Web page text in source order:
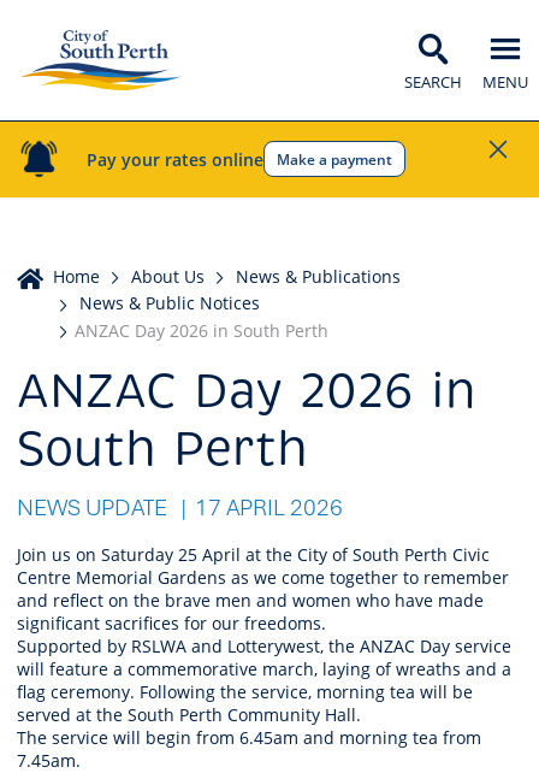
Pay your rates online Make a payment
SEARCH MENU
Home
Home About Us
News & Publications
News & Public Notices
ANZAC Day 2026 in South Perth
ANZAC Day 2026 in
South Perth
NEWS UPDATE 17 APRIL 2026
Join us on Saturday 25 April at the City of South Perth Civic
Centre Memorial Gardens as we come together to remember
and reflect on the brave men and women who have made
significant sacrifices for our freedoms.
Supported by RSLWA and Lotterywest, the ANZAC Day service
will feature a commemorative march, laying of wreaths and a
flag ceremony. Following the service, morning tea will be
served at the South Perth Community Hall.
The service will begin from 6.45am and morning tea from
7.45am.